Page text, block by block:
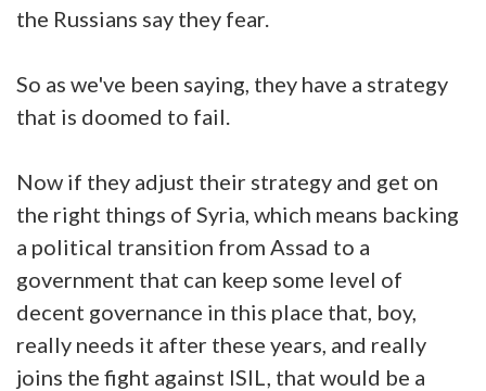
the Russians say they fear.
So as we've been saying, they have a strategy
that is doomed to fail.
Now if they adjust their strategy and get on
the right things of Syria, which means backing
a political transition from Assad to a
government that can keep some level of
decent governance in this place that, boy,
really needs it after these years, and really
joins the fight against ISIL, that would be a